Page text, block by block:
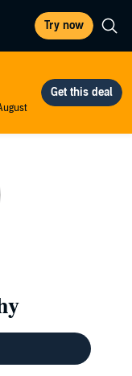
Try now